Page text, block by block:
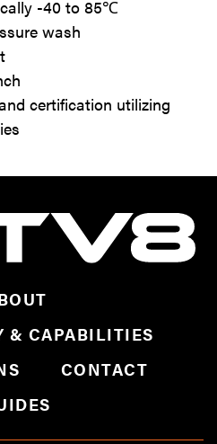
-40 to 85℃
wash
certification utilizing
& CAPABILITIES
CONTACT